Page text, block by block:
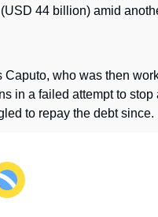
44 billion) amid
who was then
in a failed attempt to stop
to repay the debt since.